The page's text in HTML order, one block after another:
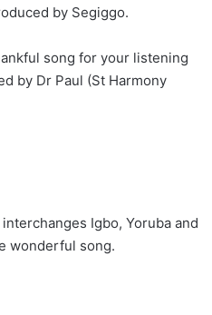
by Segiggo.
song for your listening
by Dr Paul (St Harmony
Igbo, Yoruba and
wonderful song.